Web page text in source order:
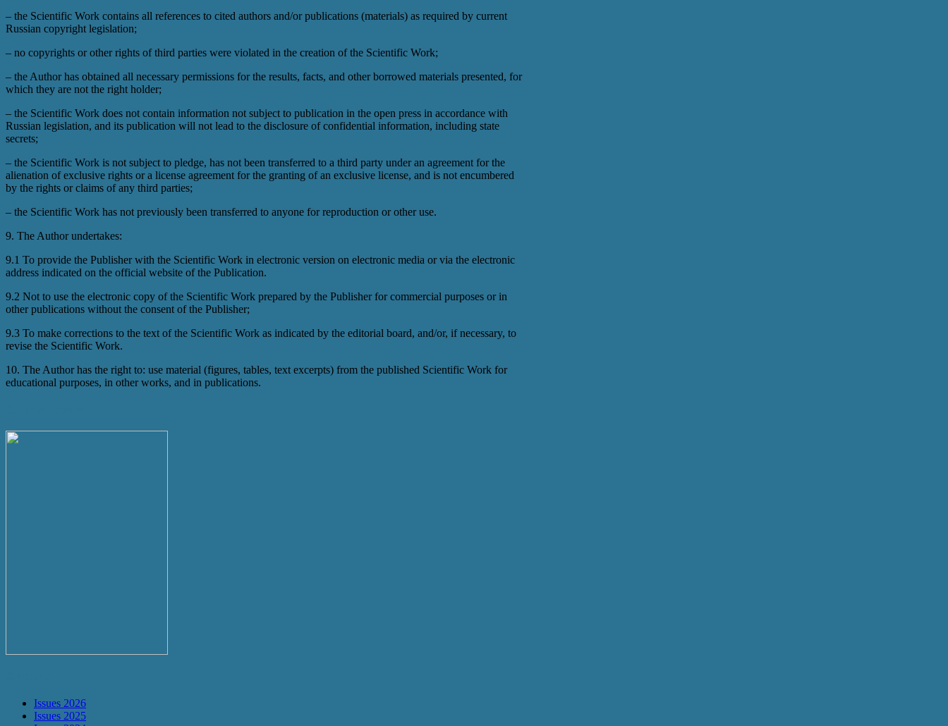
– the Scientific Work contains all references to cited authors and/or publications (materials) as required by current
Russian copyright legislation;
– no copyrights or other rights of third parties were violated in the creation of the Scientific Work;
– the Author has obtained all necessary permissions for the results, facts, and other borrowed materials presented, for
which they are not the right holder;
– the Scientific Work does not contain information not subject to publication in the open press in accordance with
Russian legislation, and its publication will not lead to the disclosure of confidential information, including state
secrets;
– the Scientific Work is not subject to pledge, has not been transferred to a third party under an agreement for the
alienation of exclusive rights or a license agreement for the granting of an exclusive license, and is not encumbered
by the rights or claims of any third parties;
– the Scientific Work has not previously been transferred to anyone for reproduction or other use.
9. The Author undertakes:
9.1 To provide the Publisher with the Scientific Work in electronic version on electronic media or via the electronic
address indicated on the official website of the Publication.
9.2 Not to use the electronic copy of the Scientific Work prepared by the Publisher for commercial purposes or in
other publications without the consent of the Publisher;
9.3 To make corrections to the text of the Scientific Work as indicated by the editorial board, and/or, if necessary, to
revise the Scientific Work.
10. The Author has the right to: use material (figures, tables, text excerpts) from the published Scientific Work for
educational purposes, in other works, and in publications.
Issues 2026
Issues 2025